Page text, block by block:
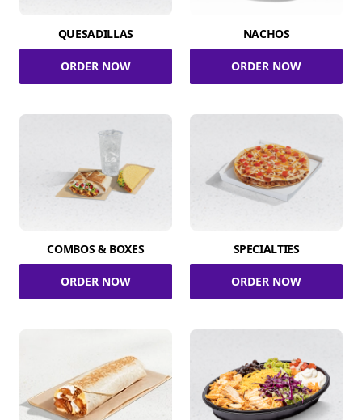
QUESADILLAS
ORDER NOW
NACHOS
ORDER NOW
COMBOS & BOXES
ORDER NOW
SPECIALTIES
ORDER NOW